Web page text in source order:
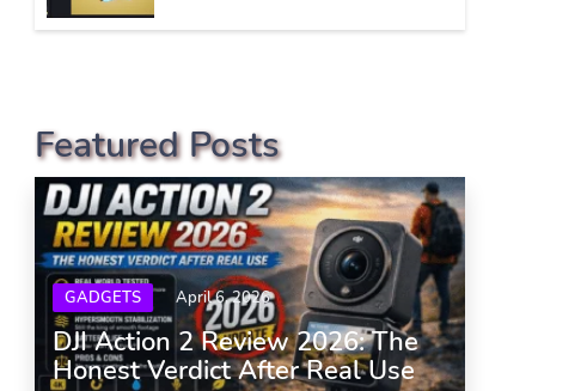
Featured Posts
GADGETS April 6, 2026
DJI Action 2 Review 2026: The
Honest Verdict After Real Use